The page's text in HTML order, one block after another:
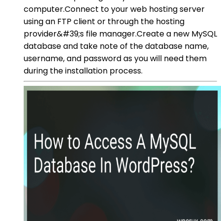
computer.Connect to your web hosting server
using an FTP client or through the hosting
provider&#39;s file manager.Create a new MySQL
database and take note of the database name,
username, and password as you will need them
during the installation process.